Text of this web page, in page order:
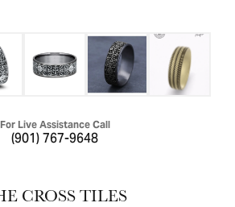
For Live Assistance Call
(901) 767-9648
CROSS TILES